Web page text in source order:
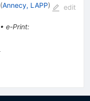
(Annecy, LAPP)
• e-Print:
edit